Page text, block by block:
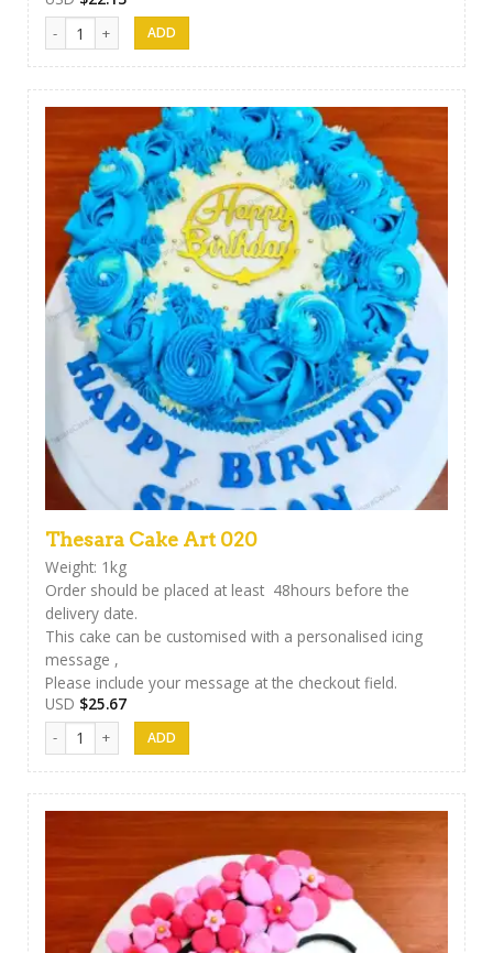
Thesara Cake Art 021 quantity
Thesara Cake Art 020
Weight: 1kg
Order should be placed at least 48hours before the
delivery date.
This cake can be customised with a personalised icing
message ,
Please include your message at the checkout field.
USD $25.67
Thesara Cake Art 020 quantity